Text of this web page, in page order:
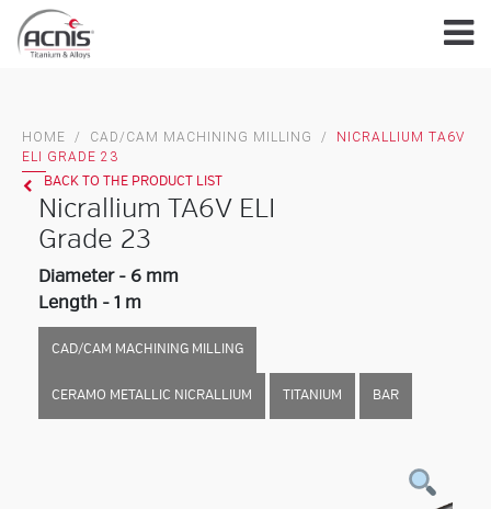
Skip
content
HOME / CAD/CAM MACHINING MILLING / NICRALLIUM TA6V
ELI GRADE 23
BACK TO THE PRODUCT LIST
Nicrallium TA6V ELI
Grade 23
Diameter - 6 mm
Length - 1 m
CAD/CAM MACHINING MILLING
CERAMO METALLIC NICRALLIUM TITANIUM BAR